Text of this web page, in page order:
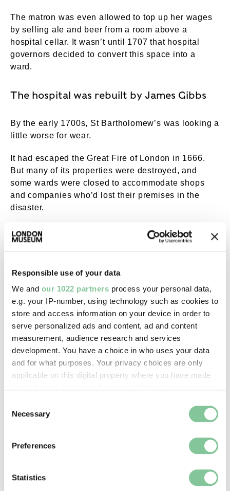
Responsible use of your data
We and our 1022 partners process your personal data,
e.g. your IP-number, using technology such as cookies to
store and access information on your device in order to
serve personalized ads and content, ad and content
measurement, audience research and services
development. You have a choice in who uses your data
and for what purposes. Your privacy choices are only
applicable on this digital property where you have made
the Privacy trigger icon.
Collect information about your geographical location
Identify your device by actively scanning it for
Selection
Necessary
Preferences
Statistics
The matron was even allowed to top up her wages
by selling ale and beer from a room above a
hospital cellar. It wasn’t until 1707 that hospital
governors decided to convert this space into a
ward.
The hospital was rebuilt by James Gibbs
By the early 1700s, St Bartholomew’s was looking a
little worse for wear.
It had escaped the Great Fire of London in 1666.
But many of its properties were destroyed, and
some wards were closed to accommodate shops
and companies who’d lost their premises in the
disaster.
The hospital was also overcrowded. London’s
population had increased significantly – from
and poor Londoners who needed help.
In came James Gibbs, the famous architect of St
Martin-in-the-Fields church in Westminster. From
1730 to 1759, the medieval hospital maze of
alleyways and timber was swept away. In its place
was Gibbs’ stone neo-classical building, designed
withtypically Georgiansymmetry and order in mind.